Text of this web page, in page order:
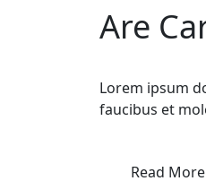
Are
Lorem ipsum
faucibus et
Read More